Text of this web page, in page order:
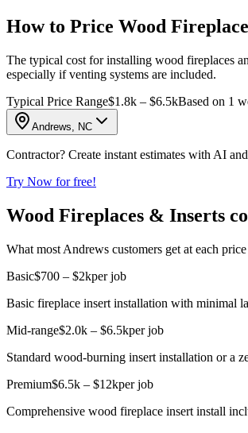
How to Price Wood
The typical cost for installing wood fireplaces
especially if venting systems are included.
Typical Price Range$1.8k – $6.5kBased on 1
Andrews, NC
Contractor? Create instant estimates with AI
Try Now for free!
Wood Fireplaces & Inserts
What most Andrews customers get at each
Basic$700 – $2kper job
Basic fireplace insert installation with minimal
Mid-range$2.0k – $6.5kper job
Standard wood-burning insert installation or a
Premium$6.5k – $12kper job
Comprehensive wood fireplace insert install